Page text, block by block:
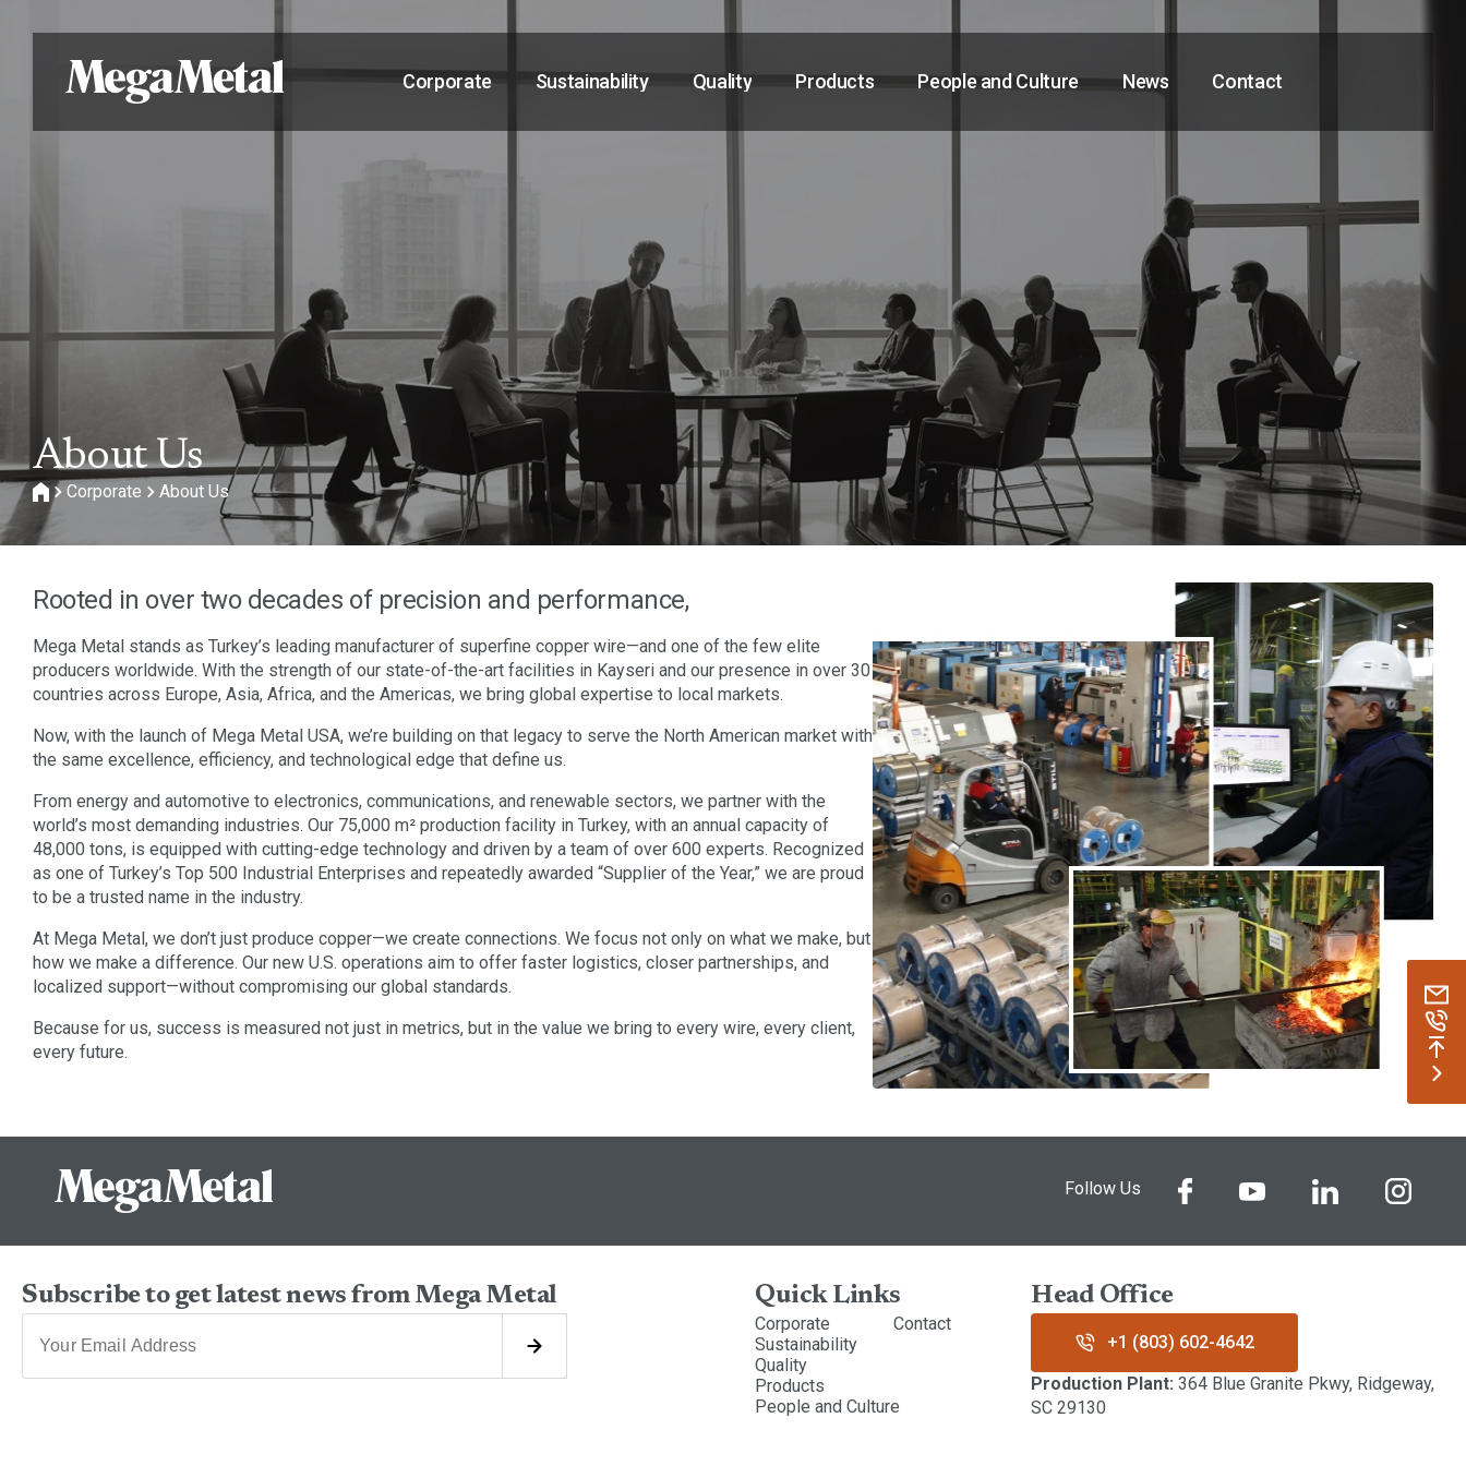
Corporate Sustainability Quality Products People and Culture News Contact
About Us
Corporate About Us
Rooted in over two decades of precision and performance,
Mega Metal stands as Turkey’s leading manufacturer of superfine copper wire—and one of the few elite
producers worldwide. With the strength of our state-of-the-art facilities in Kayseri and our presence in over 30
countries across Europe, Asia, Africa, and the Americas, we bring global expertise to local markets.
Now, with the launch of Mega Metal USA, we’re building on that legacy to serve the North American market with
the same excellence, efficiency, and technological edge that define us.
From energy and automotive to electronics, communications, and renewable sectors, we partner with the
world’s most demanding industries. Our 75,000 m² production facility in Turkey, with an annual capacity of
48,000 tons, is equipped with cutting-edge technology and driven by a team of over 600 experts. Recognized
as one of Turkey’s Top 500 Industrial Enterprises and repeatedly awarded “Supplier of the Year,” we are proud
to be a trusted name in the industry.
At Mega Metal, we don’t just produce copper—we create connections. We focus not only on what we make, but
how we make a difference. Our new U.S. operations aim to offer faster logistics, closer partnerships, and
localized support—without compromising our global standards.
Because for us, success is measured not just in metrics, but in the value we bring to every wire, every client,
every future.
Follow Us
Subscribe to get latest news from Mega Metal Quick Links
Corporate
Sustainability
Quality
Products
People and Culture
Contact
Head Office
+1 (803) 602-4642
Production Plant: 364 Blue Granite Pkwy, Ridgeway,
SC 29130